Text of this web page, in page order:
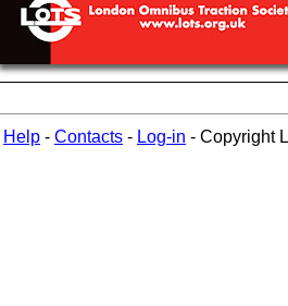
Help - Contacts - Log-in - Copyright